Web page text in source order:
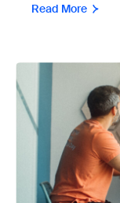
Read More